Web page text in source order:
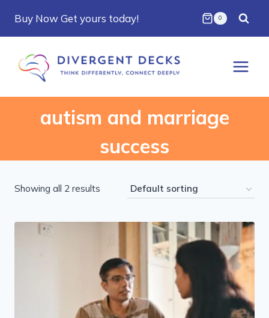
content
Buy Now Get yours today! 0
autism and marriage
success
Showing all 2 results